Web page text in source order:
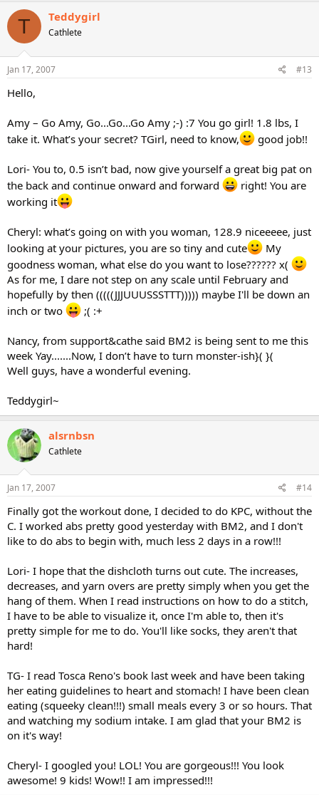
T Teddygirl
Cathlete
Jan 17, 2007 #13
Hello,
Amy – Go Amy, Go...Go...Go Amy ;-) :7 You go girl! 1.8 lbs, I
take it. What’s your secret? TGirl, need to know,
good job!!
Lori- You to, 0.5 isn’t bad, now give yourself a great big pat on
the back and continue onward and forward
right! You are
working it
Cheryl: what’s going on with you woman, 128.9 niceeeee, just
looking at your pictures, you are so tiny and cute
My
goodness woman, what else do you want to lose?????? x(
As for me, I dare not step on any scale until February and
hopefully by then (((((JJJUUUSSSTTT))))) maybe I'll be down an
inch or two
;( :+
Nancy, from support&cathe said BM2 is being sent to me this
week Yay.......Now, I don’t have to turn monster-ish}( }(
Well guys, have a wonderful evening.
Teddygirl~
alsrnbsn
Cathlete
Jan 17, 2007 #14
Finally got the workout done, I decided to do KPC, without the
C. I worked abs pretty good yesterday with BM2, and I don't
like to do abs to begin with, much less 2 days in a row!!!
Lori- I hope that the dishcloth turns out cute. The increases,
decreases, and yarn overs are pretty simply when you get the
hang of them. When I read instructions on how to do a stitch,
I have to be able to visualize it, once I'm able to, then it's
pretty simple for me to do. You'll like socks, they aren't that
hard!
TG- I read Tosca Reno's book last week and have been taking
her eating guidelines to heart and stomach! I have been clean
eating (squeeky clean!!!) small meals every 3 or so hours. That
and watching my sodium intake. I am glad that your BM2 is
on it's way!
Cheryl- I googled you! LOL! You are gorgeous!!! You look
awesome! 9 kids! Wow!! I am impressed!!!